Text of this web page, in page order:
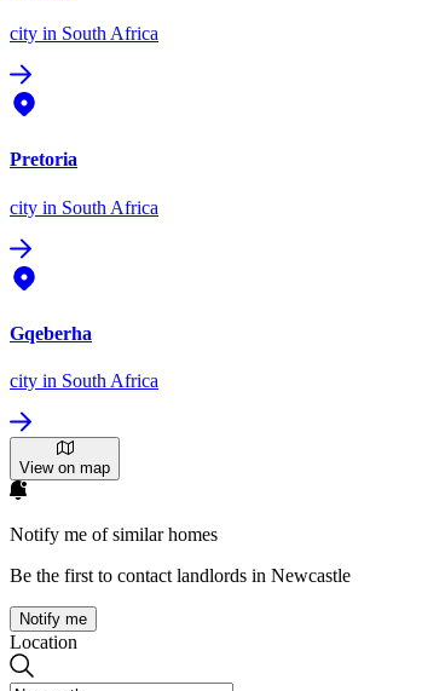
city in South Africa
Pretoria
city in South Africa
Gqeberha
city in South Africa
View on map
Notify me of similar homes
Be the first to contact landlords in Newcastle
Notify me
Location